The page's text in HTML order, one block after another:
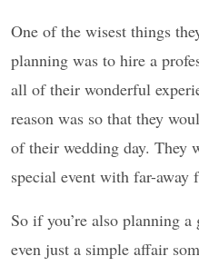
One of the wisest things
planning was to hire a
all of their wonderful
reason was so that they
of their wedding day. They
special event with far-away
So if you’re also planning
even just a simple affair